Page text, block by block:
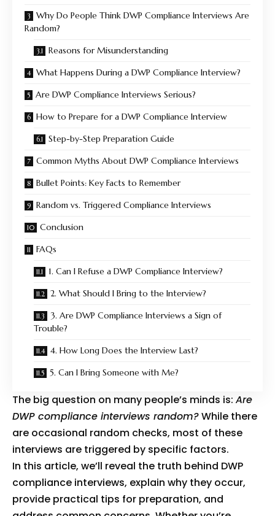
Why Do People Think DWP Compliance Interviews Are
Random?
Reasons for Misunderstanding
What Happens During a DWP Compliance Interview?
Are DWP Compliance Interviews Serious?
How to Prepare for a DWP Compliance Interview
Step-by-Step Preparation Guide
Common Myths About DWP Compliance Interviews
Bullet Points: Key Facts to Remember
Random vs. Triggered Compliance Interviews
Conclusion
FAQs
1. Can I Refuse a DWP Compliance Interview?
2. What Should I Bring to the Interview?
3. Are DWP Compliance Interviews a Sign of
Trouble?
4. How Long Does the Interview Last?
5. Can I Bring Someone with Me?
The big question on many people’s minds is: Are
DWP compliance interviews random?While there
are occasional random checks, most of these
interviews are triggered by specific factors.
In this article, we’ll reveal the truth behind DWP
compliance interviews, explain why they occur,
provide practical tips for preparation, and